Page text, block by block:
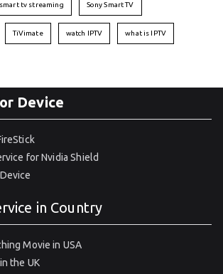
smart tv streaming Sony Smart TV
TiVimate watch IPTV what is IPTV
Device
for Nvidia Shield
in Country
Movie in USA
the UK